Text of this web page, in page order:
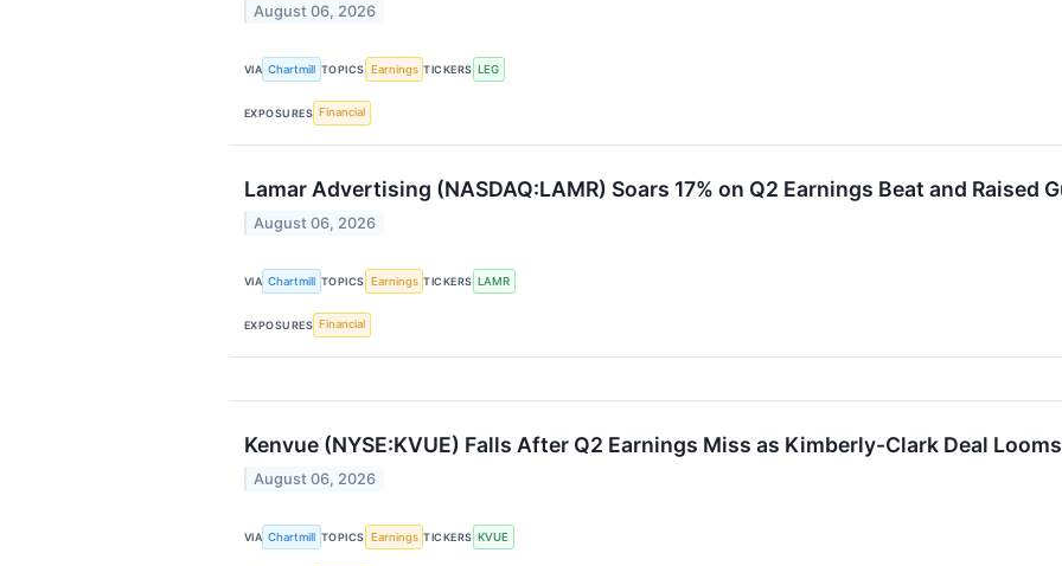
August 06, 2026
VIA Chartmill TOPICS Earnings TICKERS LEG
EXPOSURES Financial
Lamar Advertising (NASDAQ:LAMR) Soars 17% on Q2 Earnings Beat and Raised
August 06, 2026
VIA Chartmill TOPICS Earnings TICKERS LAMR
EXPOSURES Financial
Kenvue (NYSE:KVUE) Falls After Q2 Earnings Miss as Kimberly-Clark Deal Looms
August 06, 2026
VIA Chartmill TOPICS Earnings TICKERS KVUE